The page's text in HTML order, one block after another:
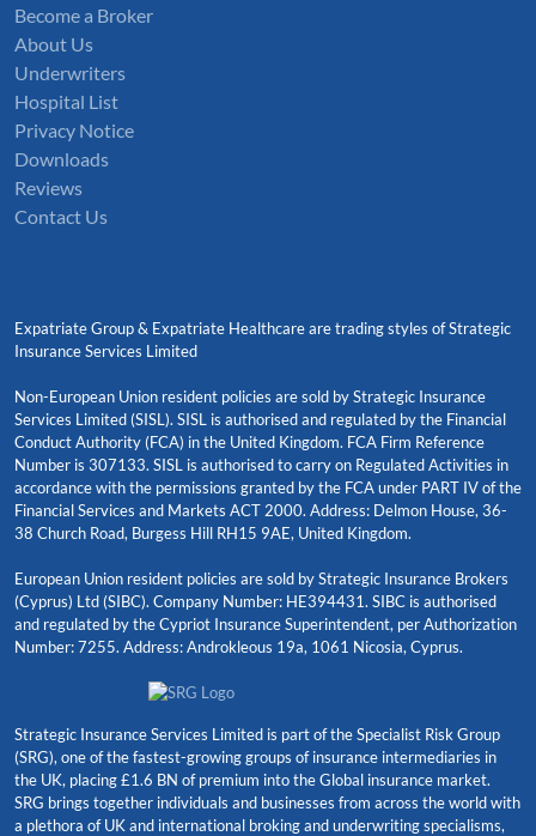
Become a Broker
About Us
Underwriters
Hospital List
Privacy Notice
Downloads
Reviews
Contact Us
Expatriate Group & Expatriate Healthcare are trading styles of Strategic
Insurance Services Limited
Non-European Union resident policies are sold by Strategic Insurance
Services Limited (SISL). SISL is authorised and regulated by the Financial
Conduct Authority (FCA) in the United Kingdom. FCA Firm Reference
Number is 307133. SISL is authorised to carry on Regulated Activities in
accordance with the permissions granted by the FCA under PART IV of the
Financial Services and Markets ACT 2000. Address: Delmon House, 36-
38 Church Road, Burgess Hill RH15 9AE, United Kingdom.
European Union resident policies are sold by Strategic Insurance Brokers
(Cyprus) Ltd (SIBC). Company Number: HE394431. SIBC is authorised
and regulated by the Cypriot Insurance Superintendent, per Authorization
Number: 7255. Address: Androkleous 19a, 1061 Nicosia, Cyprus.
Strategic Insurance Services Limited is part of the Specialist Risk Group
(SRG), one of the fastest-growing groups of insurance intermediaries in
the UK, placing £1.6 BN of premium into the Global insurance market.
SRG brings together individuals and businesses from across the world with
a plethora of UK and international broking and underwriting specialisms,